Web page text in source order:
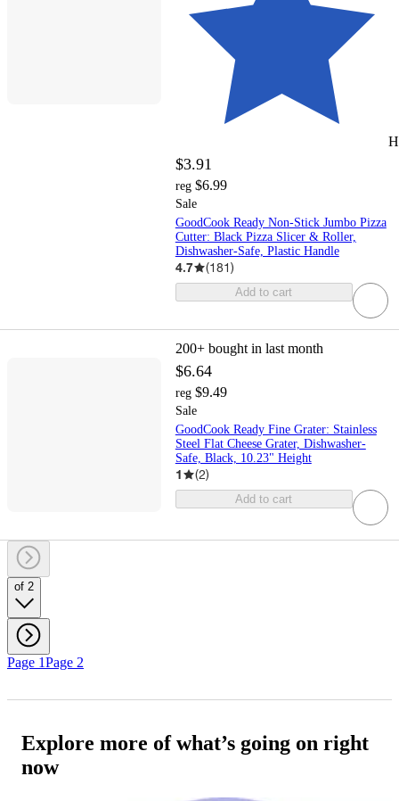
$3.91
reg $6.99
Sale
GoodCook Ready Non-Stick Jumbo Pizza
Cutter: Black Pizza Slicer & Roller,
Dishwasher-Safe, Plastic Handle
4.7 (181)
Add to cart
200+ bought in last month
$6.64
reg $9.49
Sale
GoodCook Ready Fine Grater: Stainless
Steel Flat Cheese Grater, Dishwasher-
Safe, Black, 10.23" Height
1 (2)
Add to cart
of 2
Page 1Page 2
Explore more of what’s going on right
now